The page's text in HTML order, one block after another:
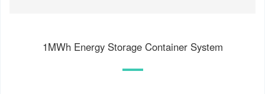
1MWh Energy Storage Container System